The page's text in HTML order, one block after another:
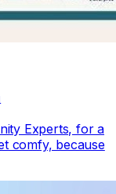
Experts, for a
comfy, because